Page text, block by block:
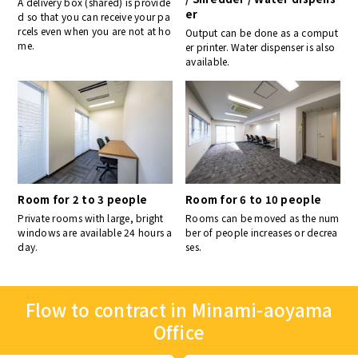
d so that you can receive your pa
rcels even when you are not at ho
me.
er
Output can be done as a comput
er printer. Water dispenser is also
available.
Room for 2 to 3 people
Private rooms with large, bright
windows are available 24 hours a
day.
Room for 6 to 10 people
Rooms can be moved as the num
ber of people increases or decrea
ses.
Flow to contract in Minami-aoyama
Office